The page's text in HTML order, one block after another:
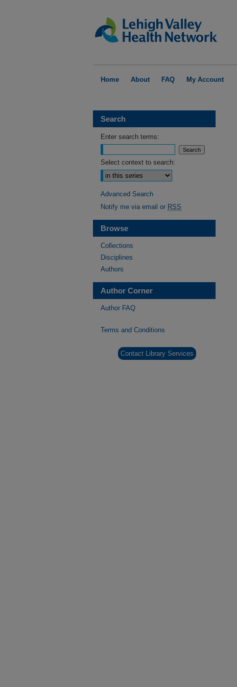
Home About FAQ My Account
Search
Enter search terms:
Select context to search:
Advanced Search
Notify me via email or RSS
Browse
Collections
Disciplines
Authors
Author Corner
Author FAQ
Terms and Conditions
Contact Library Services